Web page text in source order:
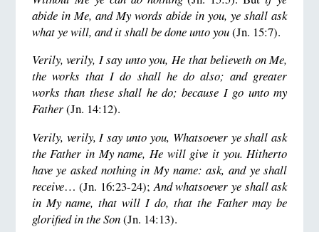
abide in Me, and My words abide in you, ye shall ask
what ye will, and it shall be done unto you(Jn. 15:7).
Verily, verily, I say unto you, He that believeth on Me,
the works that I do shall he do also; and greater
works than these shall he do; because I go unto my
Father(Jn. 14:12).
Verily, verily, I say unto you, Whatsoever ye shall ask
the Father in My name, He will give it you. Hitherto
have ye asked nothing in My name: ask, and ye shall
receive… (Jn. 16:23-24);And whatsoever ye shall ask
in My name, that will I do, that the Father may be
glorified in the Son(Jn. 14:13).